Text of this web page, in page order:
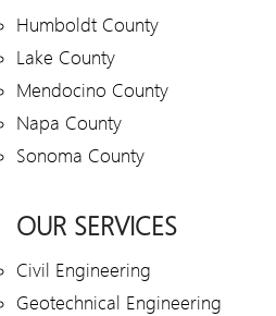
Humboldt County
Lake County
Mendocino County
Napa County
Sonoma County
OUR SERVICES
Civil Engineering
Geotechnical Engineering